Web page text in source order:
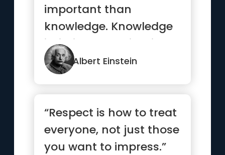
important than
knowledge. Knowledge
is limited. Imagination
encircles the world.”
Albert Einstein
“Respect is how to treat
everyone, not just those
you want to impress.”